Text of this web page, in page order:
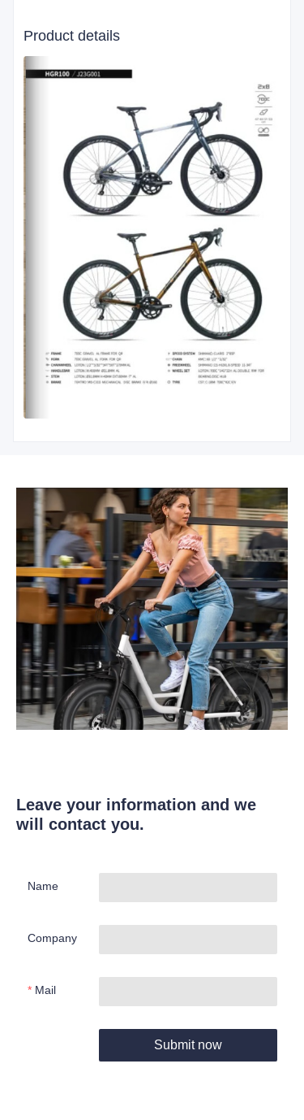
Product details
Leave your information and we
will contact you.
Name
Company
Mail
Submit now